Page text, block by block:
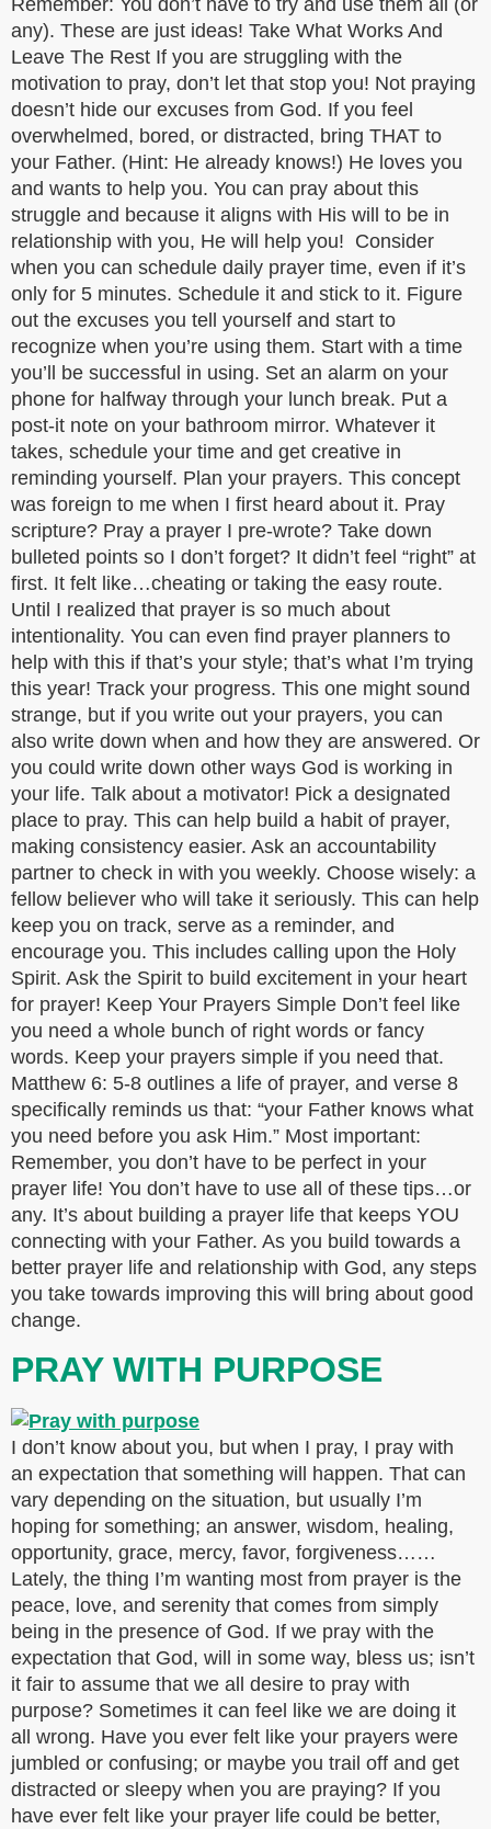
Remember: You don’t have to try and use them all (or
any). These are just ideas! Take What Works And
Leave The Rest If you are struggling with the
motivation to pray, don’t let that stop you! Not praying
doesn’t hide our excuses from God. If you feel
overwhelmed, bored, or distracted, bring THAT to
your Father. (Hint: He already knows!) He loves you
and wants to help you. You can pray about this
struggle and because it aligns with His will to be in
relationship with you, He will help you! Consider
when you can schedule daily prayer time, even if it’s
only for 5 minutes. Schedule it and stick to it. Figure
out the excuses you tell yourself and start to
recognize when you’re using them. Start with a time
you’ll be successful in using. Set an alarm on your
phone for halfway through your lunch break. Put a
post-it note on your bathroom mirror. Whatever it
takes, schedule your time and get creative in
reminding yourself. Plan your prayers. This concept
was foreign to me when I first heard about it. Pray
scripture? Pray a prayer I pre-wrote? Take down
bulleted points so I don’t forget? It didn’t feel “right” at
first. It felt like…cheating or taking the easy route.
Until I realized that prayer is so much about
intentionality. You can even find prayer planners to
help with this if that’s your style; that’s what I’m trying
this year! Track your progress. This one might sound
strange, but if you write out your prayers, you can
also write down when and how they are answered. Or
you could write down other ways God is working in
your life. Talk about a motivator! Pick a designated
place to pray. This can help build a habit of prayer,
making consistency easier. Ask an accountability
partner to check in with you weekly. Choose wisely: a
fellow believer who will take it seriously. This can help
keep you on track, serve as a reminder, and
encourage you. This includes calling upon the Holy
Spirit. Ask the Spirit to build excitement in your heart
for prayer! Keep Your Prayers Simple Don’t feel like
you need a whole bunch of right words or fancy
words. Keep your prayers simple if you need that.
Matthew 6: 5-8 outlines a life of prayer, and verse 8
specifically reminds us that: “your Father knows what
you need before you ask Him.” Most important:
Remember, you don’t have to be perfect in your
prayer life! You don’t have to use all of these tips…or
any. It’s about building a prayer life that keeps YOU
connecting with your Father. As you build towards a
better prayer life and relationship with God, any steps
you take towards improving this will bring about good
change.
PRAY WITH PURPOSE
I don’t know about you, but when I pray, I pray with
an expectation that something will happen. That can
vary depending on the situation, but usually I’m
hoping for something; an answer, wisdom, healing,
opportunity, grace, mercy, favor, forgiveness……
Lately, the thing I’m wanting most from prayer is the
peace, love, and serenity that comes from simply
being in the presence of God. If we pray with the
expectation that God, will in some way, bless us; isn’t
it fair to assume that we all desire to pray with
purpose? Sometimes it can feel like we are doing it
all wrong. Have you ever felt like your prayers were
jumbled or confusing; or maybe you trail off and get
distracted or sleepy when you are praying? If you
have ever felt like your prayer life could be better,